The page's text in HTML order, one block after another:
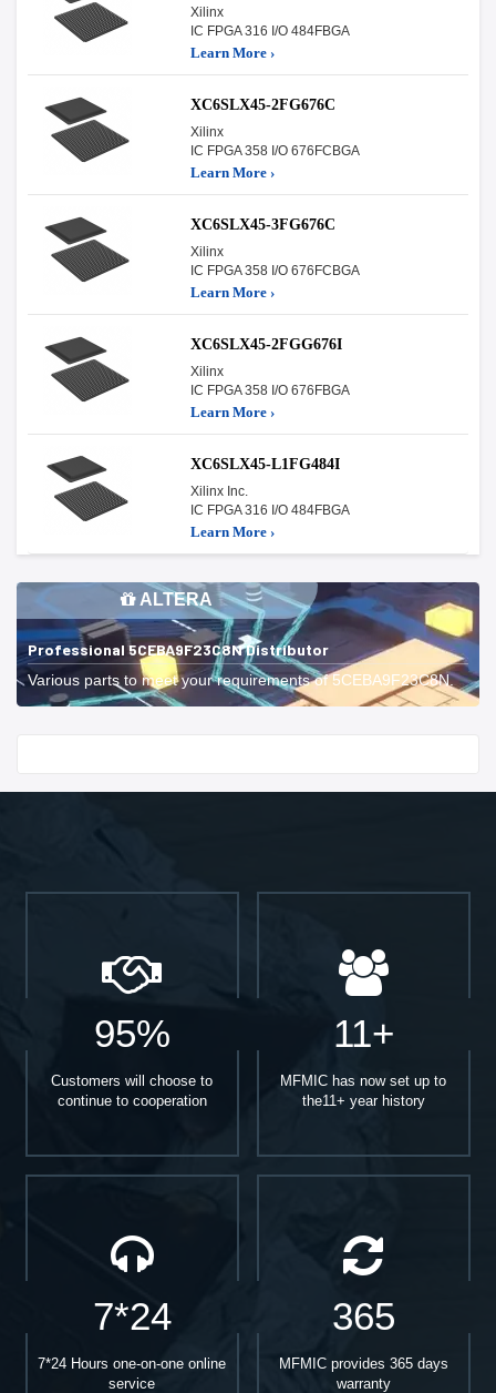
Xilinx
IC FPGA 316 I/O 484FBGA
Learn More ›
XC6SLX45-2FG676C
Xilinx
IC FPGA 358 I/O 676FCBGA
Learn More ›
XC6SLX45-3FG676C
Xilinx
IC FPGA 358 I/O 676FCBGA
Learn More ›
XC6SLX45-2FGG676I
Xilinx
IC FPGA 358 I/O 676FBGA
Learn More ›
XC6SLX45-L1FG484I
Xilinx Inc.
IC FPGA 316 I/O 484FBGA
Learn More ›
ALTERA
Professional 5CEBA9F23C8N Distributor
Various parts to meet your requirements of 5CEBA9F23C8N.
95%
Customers will choose to
continue to cooperation
11+
MFMIC has now set up to
the11+ year history
7*24
7*24 Hours one-on-one online
service
365
MFMIC provides 365 days
warranty